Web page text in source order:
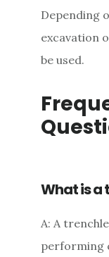
Depending
excavation
be used.
What is a
A: A
performing